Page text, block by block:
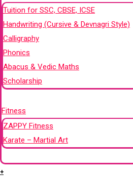
Tuition for SSC, CBSE, ICSE
Handwriting (Cursive & Devnagri Style)
Calligraphy
Phonics
Abacus & Vedic Maths
Scholarship
Fitness
ZAPPY Fitness
Karate – Martial Art
+